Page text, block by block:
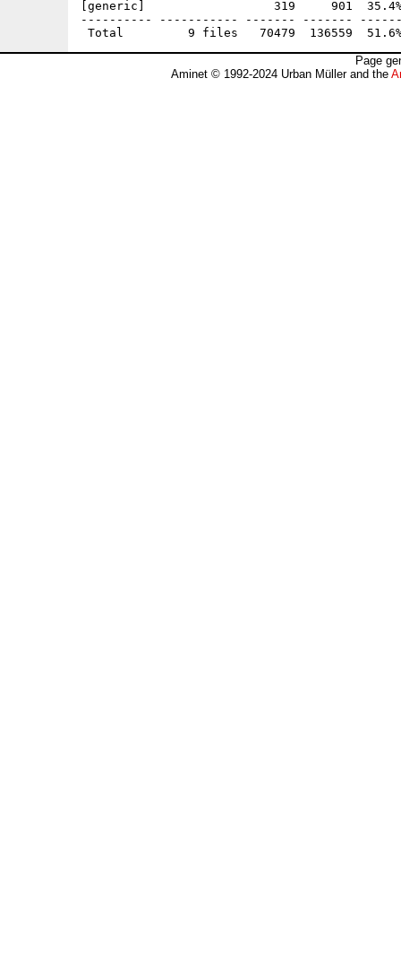
[generic]                  319     901  35.4% -
---------- ----------- ------- -------
Page
Aminet © 1992-2024 Urban Müller and the